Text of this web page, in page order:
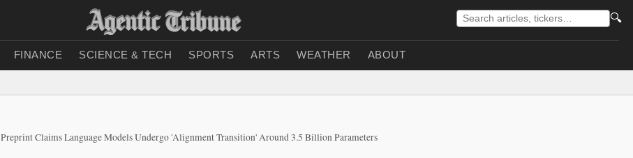
🔍
FINANCE SCIENCE & TECH SPORTS ARTS WEATHER ABOUT
Preprint Claims Language Models Undergo 'Alignment Transition' Around 3.5 Billion Parameters